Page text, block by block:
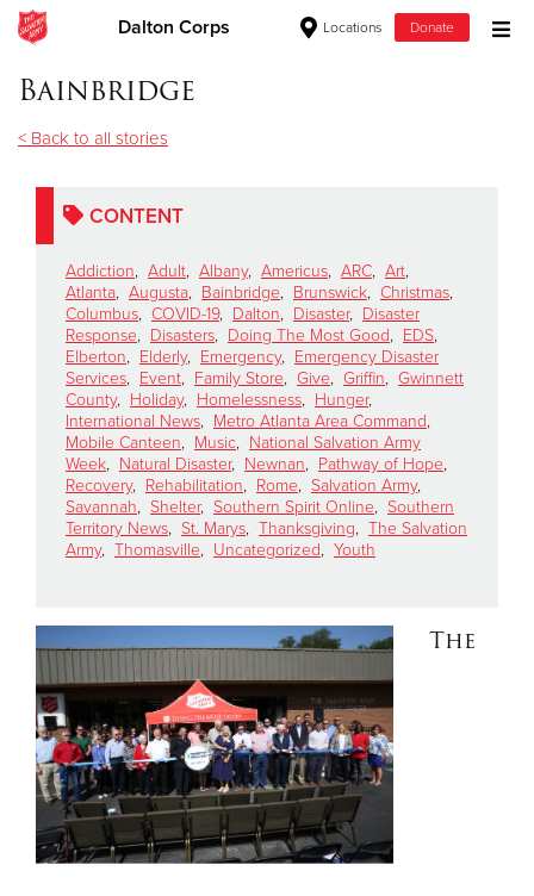
Dalton Corps Locations Donate
Donate Clothing, Furniture & Household Items
Give Now
$500
$250
$100
$50
Other
Bainbridge
< Back to all stories
CONTENT
Addiction, Adult, Albany, Americus, ARC, Art,
Atlanta, Augusta, Bainbridge, Brunswick, Christmas,
Columbus, COVID-19, Dalton, Disaster, Disaster
Response, Disasters, Doing The Most Good, EDS,
Elberton, Elderly, Emergency, Emergency Disaster
Services, Event, Family Store, Give, Griffin, Gwinnett
County, Holiday, Homelessness, Hunger,
International News, Metro Atlanta Area Command,
Mobile Canteen, Music, National Salvation Army
Week, Natural Disaster, Newnan, Pathway of Hope,
Recovery, Rehabilitation, Rome, Salvation Army,
Savannah, Shelter, Southern Spirit Online, Southern
Territory News, St. Marys, Thanksgiving, The Salvation
Army, Thomasville, Uncategorized, Youth
The